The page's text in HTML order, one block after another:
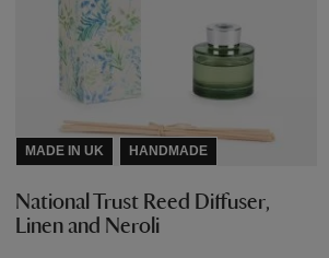
MADE IN UK HANDMADE
National Trust Reed Diffuser,
Linen and Neroli